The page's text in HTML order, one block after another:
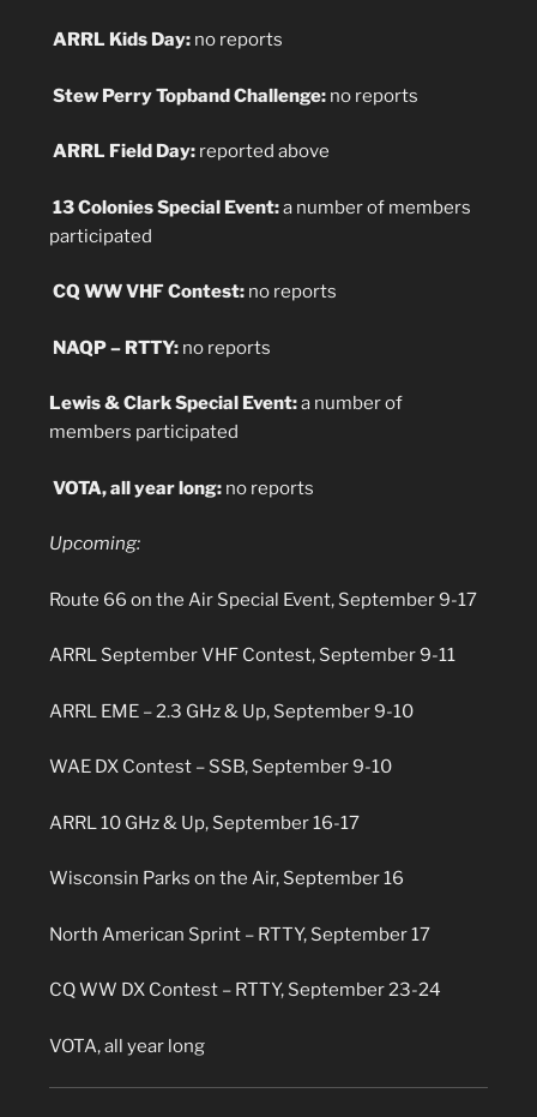
ARRL Kids Day: no reports
Stew Perry Topband Challenge: no reports
ARRL Field Day: reported above
13 Colonies Special Event:a number of members
participated
CQ WW VHF Contest: no reports
NAQP – RTTY: no reports
Lewis & Clark Special Event:a number of
members participated
VOTA, all year long: no reports
Upcoming:
Route 66 on the Air Special Event, September 9-17
ARRL September VHF Contest, September 9-11
ARRL EME – 2.3 GHz & Up, September 9-10
WAE DX Contest – SSB, September 9-10
ARRL 10 GHz & Up, September 16-17
Wisconsin Parks on the Air, September 16
North American Sprint – RTTY, September 17
CQ WW DX Contest – RTTY, September 23-24
VOTA, all year long